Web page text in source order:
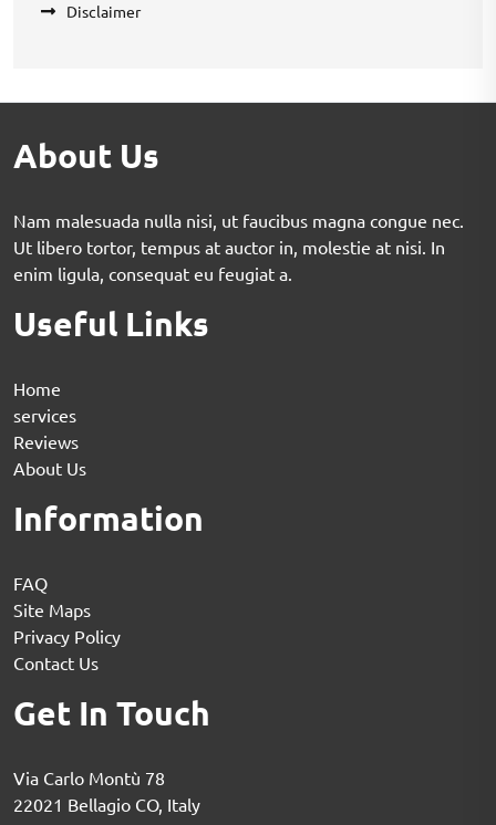
Disclaimer
About Us
Nam malesuada nulla nisi, ut faucibus magna congue nec.
Ut libero tortor, tempus at auctor in, molestie at nisi. In
enim ligula, consequat eu feugiat a.
Useful Links
Home
services
Reviews
About Us
Information
FAQ
Site Maps
Privacy Policy
Contact Us
Get In Touch
Via Carlo Montù 78
22021 Bellagio CO, Italy